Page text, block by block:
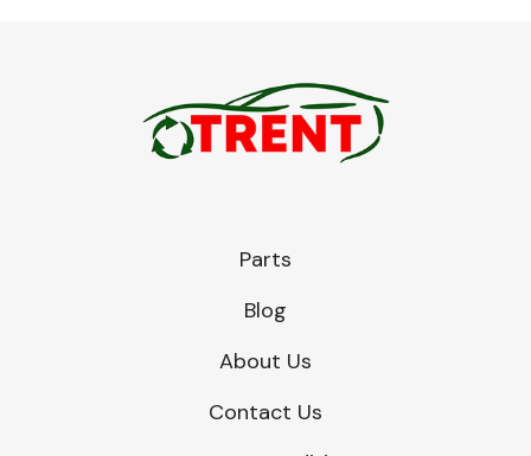
Parts
Blog
About Us
Contact Us